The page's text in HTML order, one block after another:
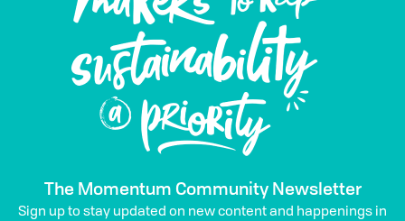
The Momentum Community Newsletter
Sign up to stay updated on new content and happenings in